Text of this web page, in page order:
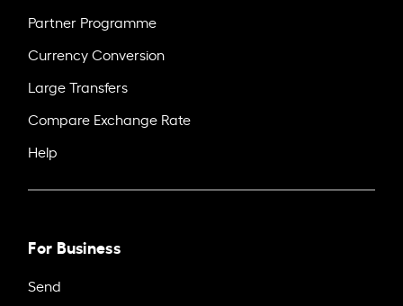
Partner Programme
Currency Conversion
Large Transfers
Compare Exchange Rate
Help
For Business
Send